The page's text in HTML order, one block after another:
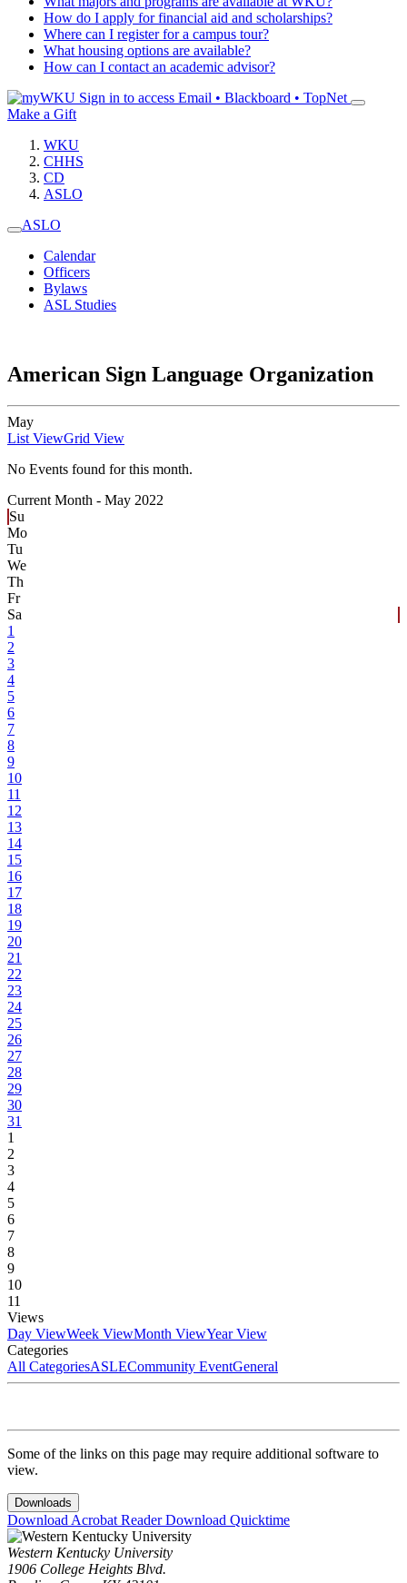
How do I apply for financial aid and scholarships?
Where can I register for a campus tour?
What housing options are available?
How can I contact an academic advisor?
Sign in to access Email • Blackboard • TopNet
Make a Gift
WKU
CHHS
CD
ASLO
ASLO
Calendar
Officers
Bylaws
ASL Studies
American Sign Language Organization
May
List ViewGrid View
No Events found for this month.
Current Month - May 2022
Su
Mo
Tu
We
Th
Fr
Sa
1
2
3
4
5
6
7
8
9
10
11
12
13
14
15
16
17
18
19
20
21
22
23
24
25
26
27
28
29
30
31
1
2
3
4
5
6
7
8
9
10
11
Views
Day ViewWeek ViewMonth ViewYear View
Categories
All CategoriesASLECommunity EventGeneral
Some of the links on this page may require additional software to
view.
Downloads
Download Acrobat ReaderDownload Quicktime
Western Kentucky University
1906 College Heights Blvd.